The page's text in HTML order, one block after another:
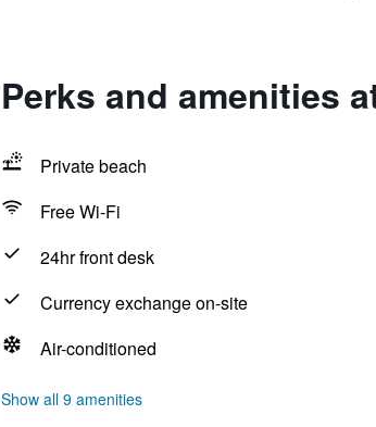
Perks and amenities
Private beach
Free Wi-Fi
24hr front desk
Currency exchange on-site
Air-conditioned
Show all 9 amenities